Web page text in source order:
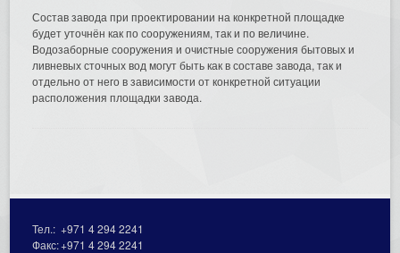
Состав завода при проектировании на конкретной площадке
будет уточнён как по сооружениям, так и по величине.
Водозаборные сооружения и очистные сооружения бытовых и
ливневых сточных вод могут быть как в составе завода, так и
отдельно от него в зависимости от конкретной ситуации
расположения площадки завода.
Тел.:+971 4 294 2241
Факс:+971 4 294 2241